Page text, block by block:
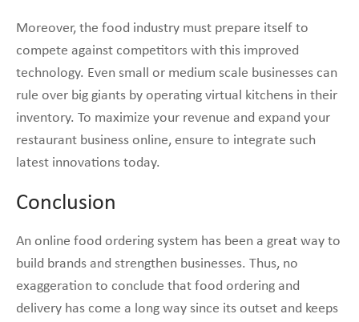
Moreover, the food industry must prepare itself to
compete against competitors with this improved
technology. Even small or medium scale businesses can
rule over big giants by operating virtual kitchens in their
inventory. To maximize your revenue and expand your
restaurant business online, ensure to integrate such
latest innovations today.
Conclusion
An online food ordering system has been a great way to
build brands and strengthen businesses. Thus, no
exaggeration to conclude that food ordering and
delivery has come a long way since its outset and keeps